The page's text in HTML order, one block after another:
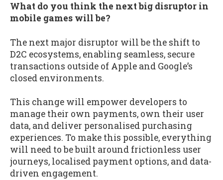
What do you think the next big disruptor in
mobile games will be?
The next major disruptor will be the shift to
D2C ecosystems, enabling seamless, secure
transactions outside of Apple and Google’s
closed environments.
This change will empower developers to
manage their own payments, own their user
data, and deliver personalised purchasing
experiences. To make this possible, everything
will need to be built around frictionless user
journeys, localised payment options, and data-
driven engagement.